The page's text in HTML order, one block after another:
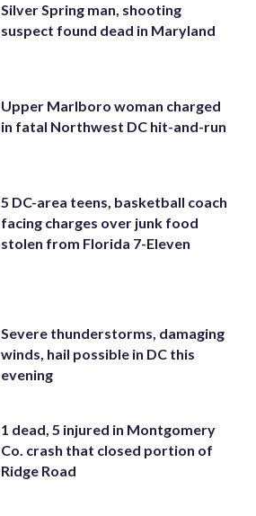
Silver Spring man, shooting
suspect found dead in Maryland
Upper Marlboro woman charged
in fatal Northwest DC hit-and-run
5 DC-area teens, basketball coach
facing charges over junk food
stolen from Florida 7-Eleven
Severe thunderstorms, damaging
winds, hail possible in DC this
evening
1 dead, 5 injured in Montgomery
Co. crash that closed portion of
Ridge Road